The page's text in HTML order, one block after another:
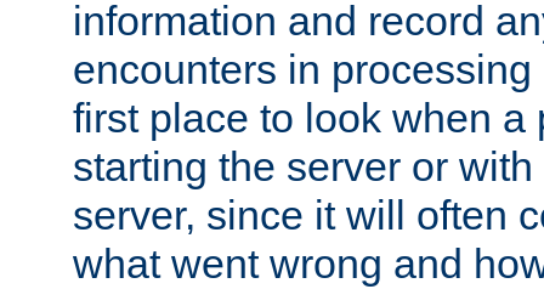
information and record
encounters in
first place to look when a
starting the server or
server, since it will often
what went wrong and